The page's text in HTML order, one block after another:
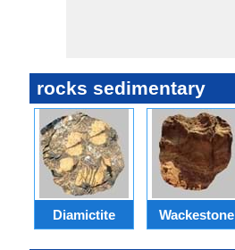
rocks sedimentary
Diamictite Wackestone